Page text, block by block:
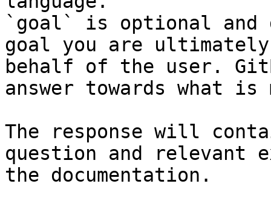
`goal` is optional and
goal you are
behalf of the user.
answer towards what
The response will
question and relevant
the documentation.